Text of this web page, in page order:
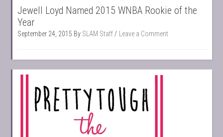
Jewell Loyd Named 2015 WNBA Rookie of the
Year
September 24, 2015 By SLAM Staff Leave a Comment